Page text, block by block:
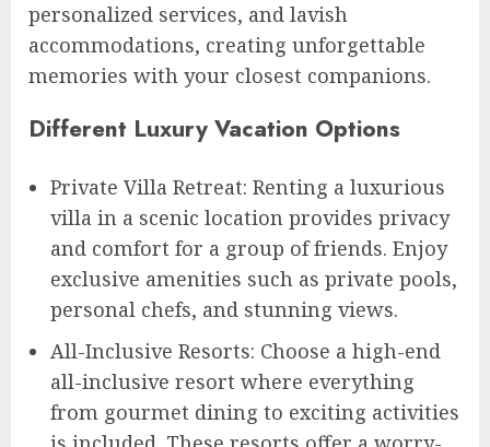
personalized services, and lavish
accommodations, creating unforgettable
memories with your closest companions.
Different Luxury Vacation Options
Private Villa Retreat: Renting a luxurious
villa in a scenic location provides privacy
and comfort for a group of friends. Enjoy
exclusive amenities such as private pools,
personal chefs, and stunning views.
All-Inclusive Resorts: Choose a high-end
all-inclusive resort where everything
from gourmet dining to exciting activities